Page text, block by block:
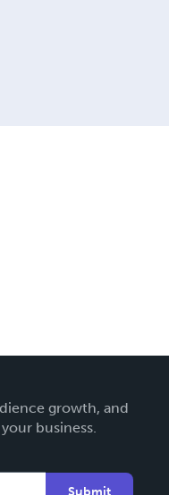
growth, and
business.
Submit